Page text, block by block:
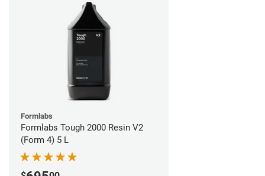
Formlabs
Formlabs Tough 2000 Resin V2
(Form 4) 5 L